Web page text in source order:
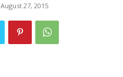
August 27, 2015